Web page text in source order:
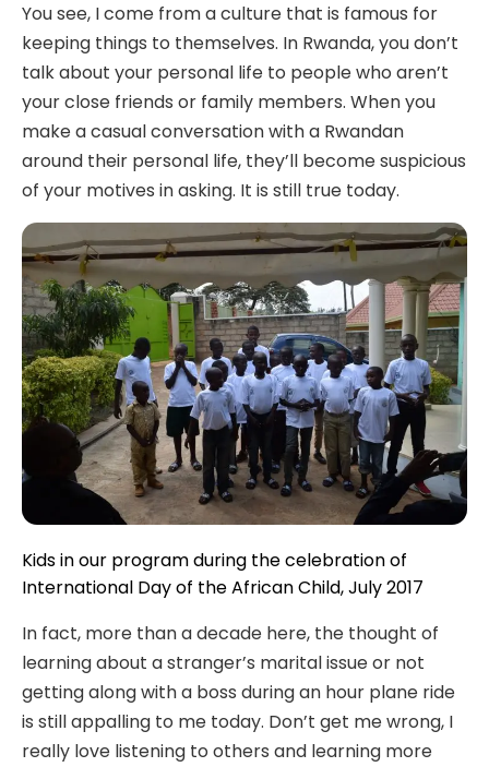
You see, I come from a culture that is famous for
keeping things to themselves. In Rwanda, you don’t
talk about your personal life to people who aren’t
your close friends or family members. When you
make a casual conversation with a Rwandan
around their personal life, they’ll become suspicious
of your motives in asking. It is still true today.
Kids in our program during the celebration of
International Day of the African Child, July 2017
In fact, more than a decade here, the thought of
learning about a stranger’s marital issue or not
getting along with a boss during an hour plane ride
is still appalling to me today. Don’t get me wrong, I
really love listening to others and learning more